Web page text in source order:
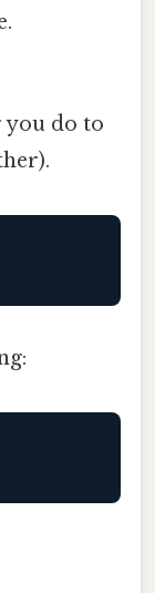
you do to